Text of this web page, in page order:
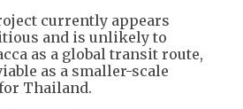
currently appears
and is unlikely to
as a global transit route,
as a smaller-scale
Thailand.